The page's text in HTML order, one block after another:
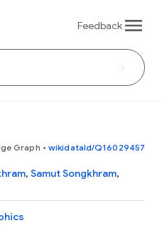
Feedback
Graph • wikidataId/Q16029457
, Samut Songkhram,